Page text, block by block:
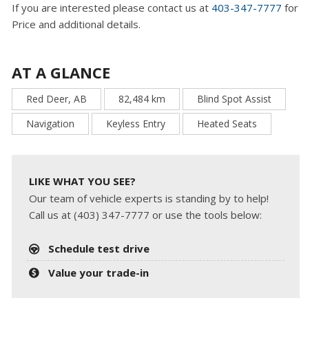
If you are interested please contact us at 403-347-7777 for
Price and additional details.
AT A GLANCE
Red Deer, AB 82,484 km
Blind Spot Assist
Navigation
Keyless Entry Heated Seats
LIKE WHAT YOU SEE?
Our team of vehicle experts is standing by to help!
Call us at (403) 347-7777 or use the tools below:
Schedule test drive
Value your trade-in